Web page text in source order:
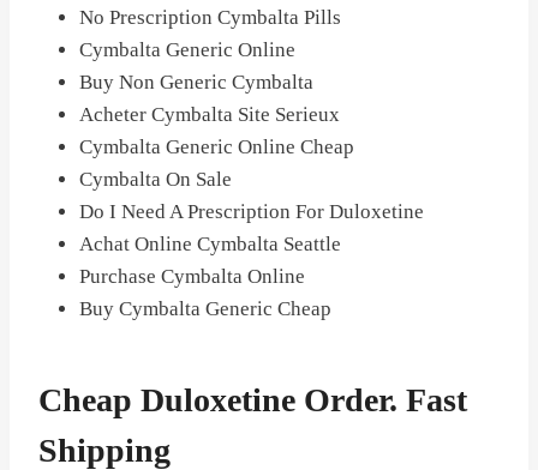
No Prescription Cymbalta Pills
Cymbalta Generic Online
Buy Non Generic Cymbalta
Acheter Cymbalta Site Serieux
Cymbalta Generic Online Cheap
Cymbalta On Sale
Do I Need A Prescription For Duloxetine
Achat Online Cymbalta Seattle
Purchase Cymbalta Online
Buy Cymbalta Generic Cheap
Cheap Duloxetine Order. Fast
Shipping